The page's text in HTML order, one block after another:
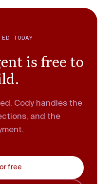
TODAY
is free to
Cody handles the
and the
free